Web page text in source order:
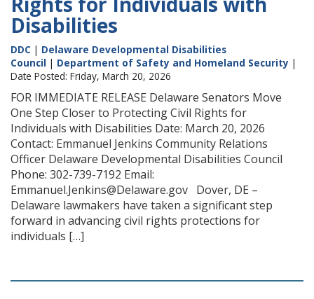
Disabilities
DDC | Delaware Developmental Disabilities
Council | Department of Safety and Homeland Security |
Date Posted: Friday, March 20, 2026
FOR IMMEDIATE RELEASE Delaware Senators Move
One Step Closer to Protecting Civil Rights for
Individuals with Disabilities Date: March 20, 2026
Contact: Emmanuel Jenkins Community Relations
Officer Delaware Developmental Disabilities Council
Phone: 302-739-7192 Email:
Emmanuel.Jenkins@Delaware.gov Dover, DE –
Delaware lawmakers have taken a significant step
forward in advancing civil rights protections for
individuals […]